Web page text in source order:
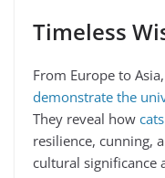
Timeless
From Europe to
demonstrate the
They reveal how
resilience, cunning,
cultural significance